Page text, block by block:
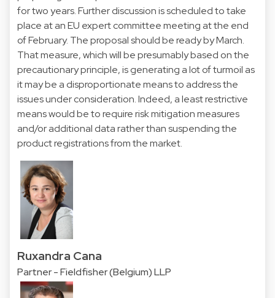
for two years. Further discussion is scheduled to take
place at an EU expert committee meeting at the end
of February. The proposal should be ready by March.
That measure, which will be presumably based on the
precautionary principle, is generating a lot of turmoil as
it may be a disproportionate means to address the
issues under consideration. Indeed, a least restrictive
means would be to require risk mitigation measures
and/or additional data rather than suspending the
product registrations from the market.
Ruxandra Cana
Partner - Fieldfisher (Belgium) LLP